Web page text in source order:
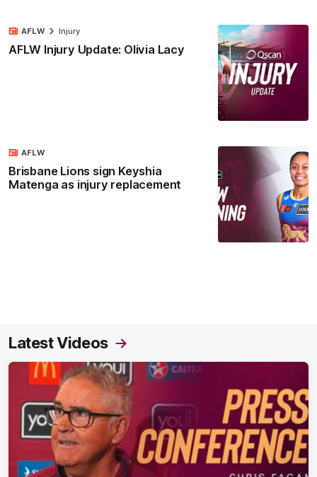
AFLW Injury Update: Olivia Lacy
AFLW Injury
Brisbane Lions sign Keyshia
Matenga as injury replacement
AFLW
Latest Videos